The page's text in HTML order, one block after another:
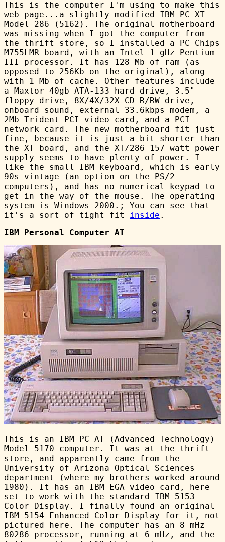
This is the computer I'm using to make this
web page...a slightly modified IBM PC XT
Model 286 (5162). The original motherboard
was missing when I got the computer from
the thrift store, so I installed a PC Chips
M755LMR board, with an Intel 1 gHz Pentium
III processor. It has 128 Mb of ram (as
opposed to 256Kb on the original), along
with 1 Mb of cache. Other features include
a Maxtor 40gb ATA-133 hard drive, 3.5"
floppy drive, 8X/4X/32X CD-R/RW drive,
onboard sound, external 33.6kbps modem, a
2Mb Trident PCI video card, and a PCI
network card. The new motherboard fit just
fine, because it is just a bit shorter than
the XT board, and the XT/286 157 watt power
supply seems to have plenty of power. I
like the small IBM keyboard, which is early
90s vintage (an option on the PS/2
computers), and has no numerical keypad to
get in the way of the mouse. The operating
system is Windows 2000.; You can see that
it's a sort of tight fit
inside .
IBM Personal Computer AT
This is an IBM PC AT (Advanced Technology)
Model 5170 computer. It was at the thrift
store, and apparently came from the
University of Arizona Optical Sciences
department (where my brothers worked around
1980). It has an IBM EGA video card, here
set to work with the standard IBM 5153
Color Display. I finally found an original
IBM 5154 Enhanced Color Display for it, not
pictured here. The computer has an 8 mHz
80286 processor, running at 6 mHz, and the